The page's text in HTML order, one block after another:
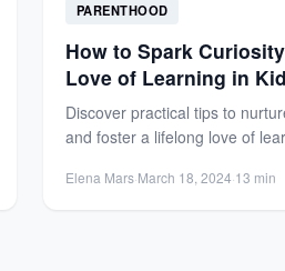
PARENTHOOD
How to Spark
Love of Learning in
Discover practical tips to
and foster a lifelong love of
Elena Mars·March 18, 2024·13 min